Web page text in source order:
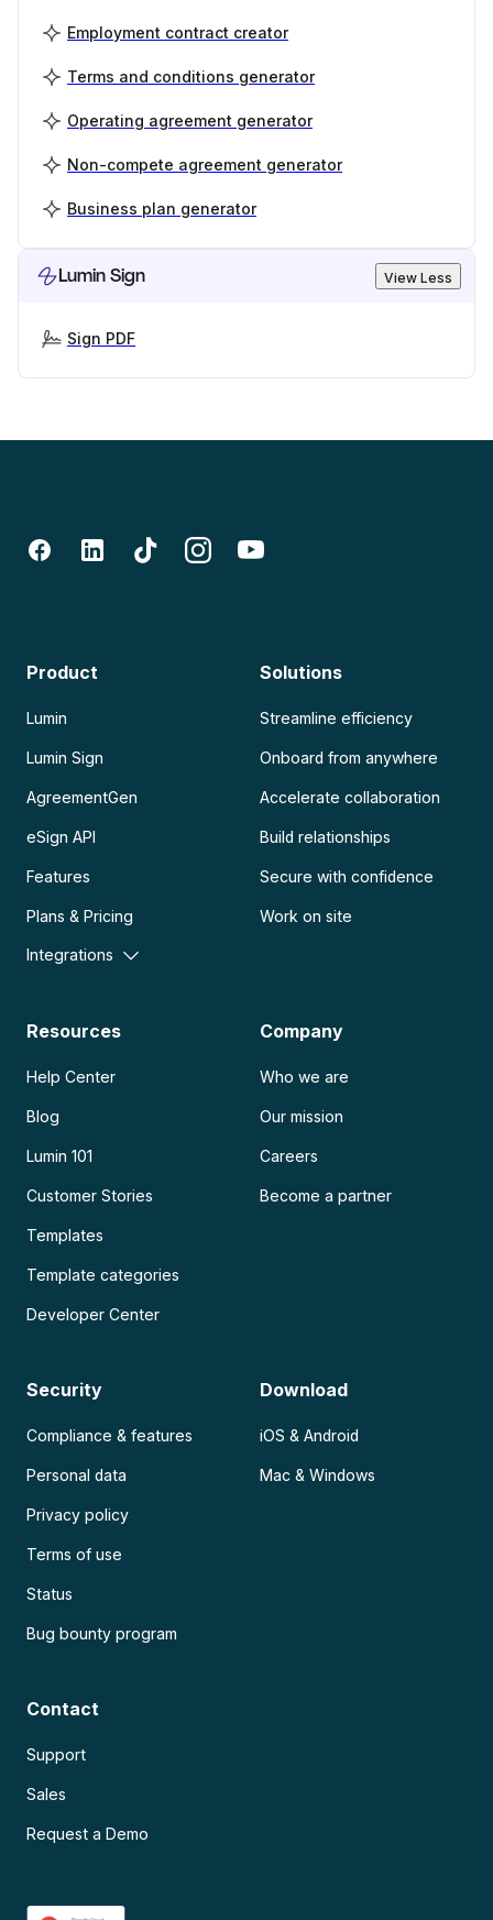
Employment contract creator
Terms and conditions generator
Operating agreement generator
Non-compete agreement generator
Business plan generator
Lumin Sign View Less
Sign PDF
Product
Lumin
Lumin Sign
AgreementGen
eSign API
Features
Plans & Pricing
Integrations
Solutions
Streamline efficiency
Onboard from anywhere
Accelerate collaboration
Build relationships
Secure with confidence
Work on site
Resources
Help Center
Blog
Lumin 101
Customer Stories
Templates
Template categories
Developer Center
Company
Who we are
Our mission
Careers
Become a partner
Security
Compliance & features
Personal data
Privacy policy
Terms of use
Status
Bug bounty program
Download
iOS & Android
Mac & Windows
Contact
Support
Sales
Request a Demo